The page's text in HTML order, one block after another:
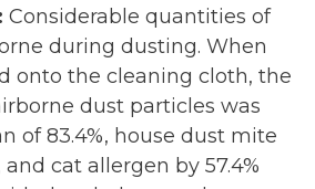
Considerable quantities of
during dusting. When
onto the cleaning cloth, the
dust particles was
of 83.4%, house dust mite
cat allergen by 57.4%